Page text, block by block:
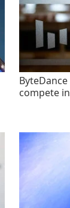
compete